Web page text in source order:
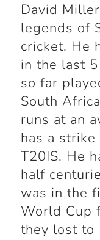
David
legends of
cricket. He
in the last
so far
South
runs at an
has a
T20IS. He
half
was in the
World Cup
they lost to